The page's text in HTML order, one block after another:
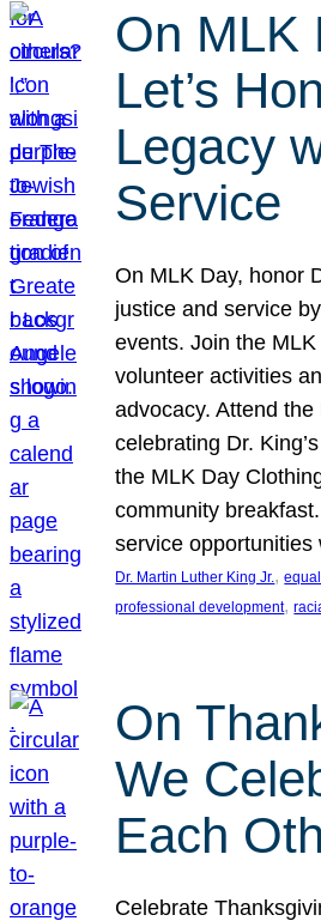
On MLK
Let’s
Legacy
Service
On MLK Day, honor
justice and service
events. Join the
volunteer activities
advocacy. Attend
celebrating Dr.
the MLK Day
community
service
Dr. Martin Luther King Jr.,
professional development,
On
We
Each
Celebrate